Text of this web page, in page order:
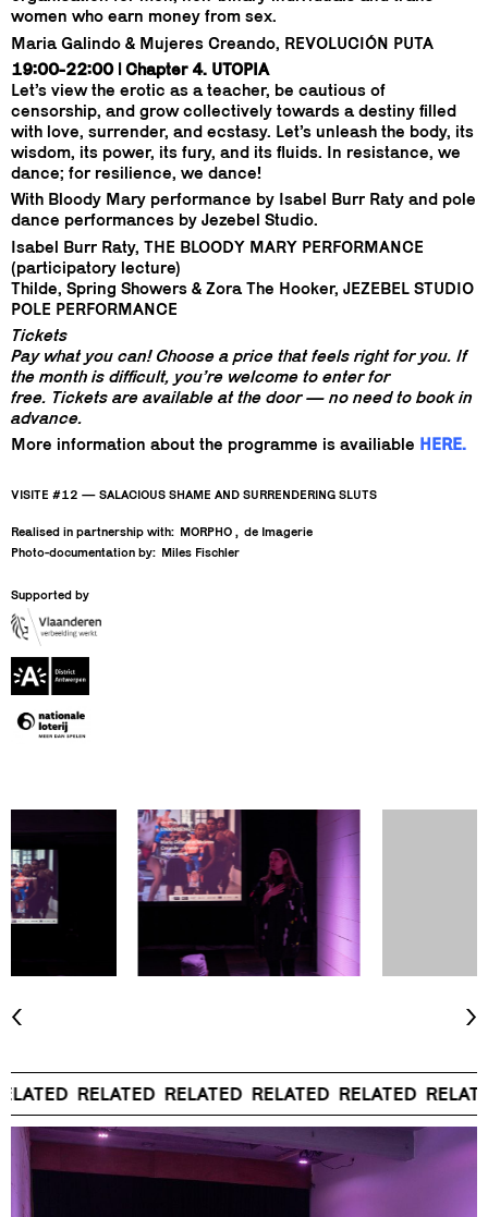
women who earn money from sex.
Maria Galindo & Mujeres Creando, REVOLUCIÓN PUTA
19:00-22:00 | Chapter 4. UTOPIA
Let’s view the erotic as a teacher, be cautious of
censorship, and grow collectively towards a destiny filled
with love, surrender, and ecstasy. Let’s unleash the body, its
wisdom, its power, its fury, and its fluids. In resistance, we
dance; for resilience, we dance!
With Bloody Mary performance by Isabel Burr Raty and pole
dance performances by Jezebel Studio.
Isabel Burr Raty, THE BLOODY MARY PERFORMANCE
(participatory lecture)
Thilde, Spring Showers & Zora The Hooker, JEZEBEL STUDIO
POLE PERFORMANCE
Tickets
Pay what you can! Choose a price that feels right for you. If
the month is difficult, you’re welcome to enter for
free. Tickets are available at the door — no need to book in
advance.
More information about the programme is availiable HERE.
VISITE #12 — SALACIOUS SHAME AND SURRENDERING SLUTS
Realised in partnership with: MORPHO
de Imagerie
Photo-documentation by: Miles Fischler
Supported by
RELATED RELATED RELATED RELATED